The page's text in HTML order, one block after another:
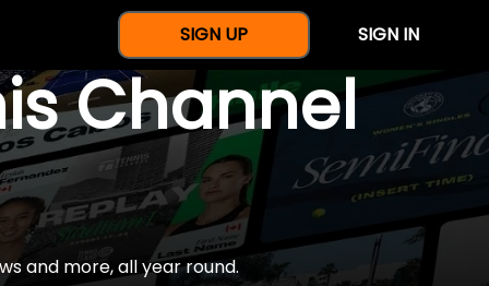
SIGN UP SIGN IN
Channel
and more, all year round.